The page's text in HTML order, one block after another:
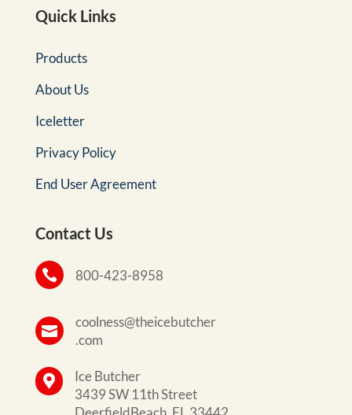
Quick Links
Products
About Us
Iceletter
Privacy Policy
End User Agreement
Contact Us
 800-423-8958

coolness@theicebutcher
.com

Ice Butcher
3439 SW 11th Street